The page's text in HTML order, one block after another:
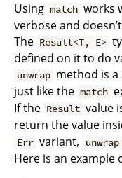
Using match works
verbose and
The Result<T, E>
defined on it to do
unwrap method is
just like the match
If the Result value
return the value
Err variant, unwrap
Here is an example